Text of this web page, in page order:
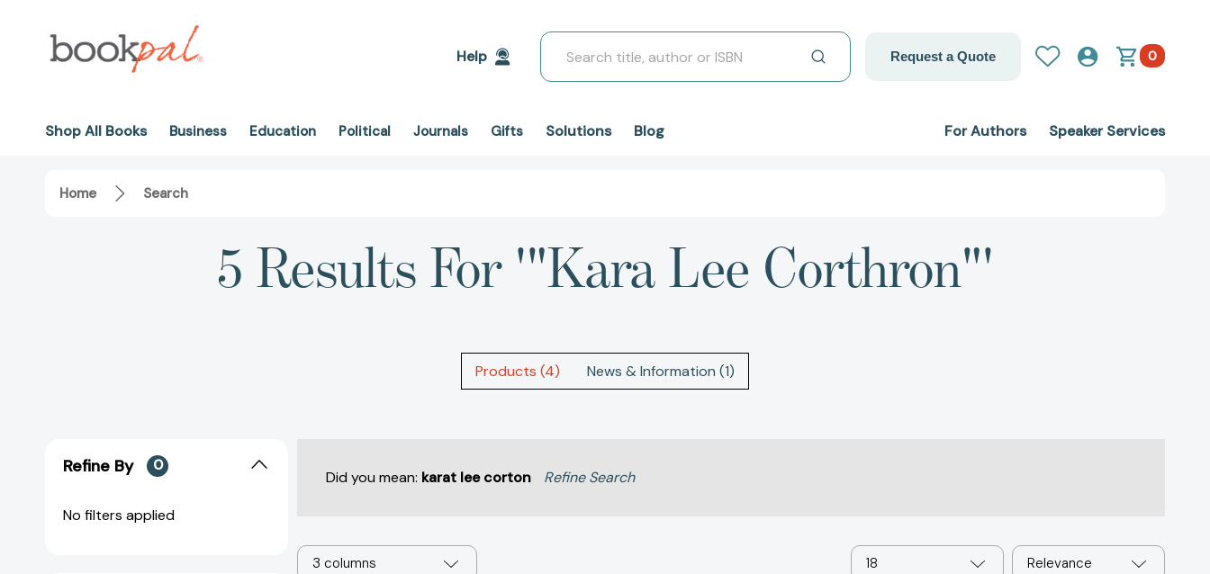
Help
Search
Request a Quote 0
Shop All Books Business Education Political Journals Gifts Solutions Blog For Authors Speaker Services
Home Search
5 Results For '"Kara Lee Corthron"'
Products (4) News & Information (1)
Refine By 0
No filters applied
Did you mean: karat lee corton Refine Search
3 columns 18 Relevance